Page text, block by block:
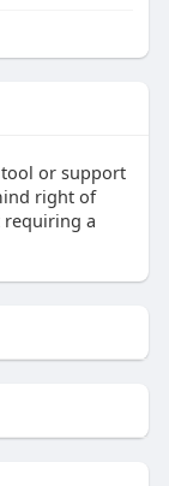
or support
right of
a